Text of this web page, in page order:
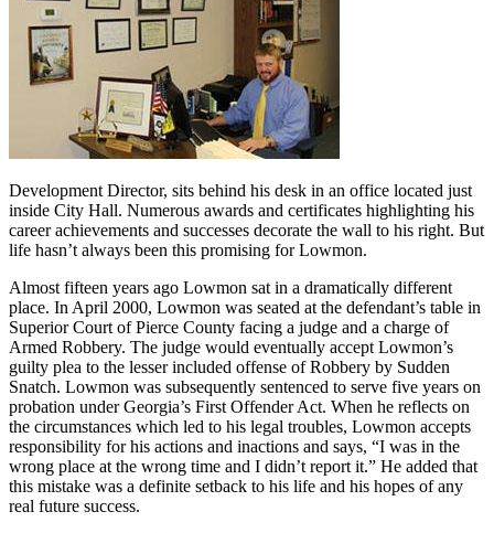
Development Director, sits behind his desk in an office located just
inside City Hall. Numerous awards and certificates highlighting his
career achievements and successes decorate the wall to his right. But
life hasn’t always been this promising for Lowmon.
Almost fifteen years ago Lowmon sat in a dramatically different
place. In April 2000, Lowmon was seated at the defendant’s table in
Superior Court of Pierce County facing a judge and a charge of
Armed Robbery. The judge would eventually accept Lowmon’s
guilty plea to the lesser included offense of Robbery by Sudden
Snatch. Lowmon was subsequently sentenced to serve five years on
probation under Georgia’s First Offender Act. When he reflects on
the circumstances which led to his legal troubles, Lowmon accepts
responsibility for his actions and inactions and says, “I was in the
wrong place at the wrong time and I didn’t report it.” He added that
this mistake was a definite setback to his life and his hopes of any
real future success.